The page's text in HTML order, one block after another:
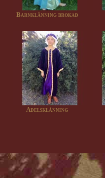
Barnklänning brokad
Adelsklänning